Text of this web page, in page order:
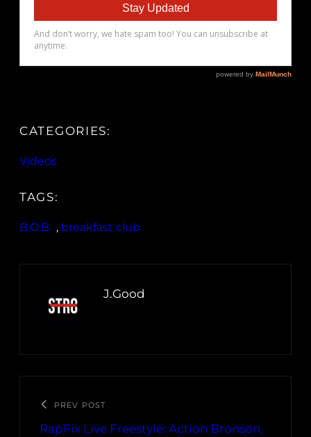
CATEGORIES:
Videos
TAGS:
B.O.B. , breakfast club
J.Good
PREV POST
RapFix Live Freestyle: Action Bronson,